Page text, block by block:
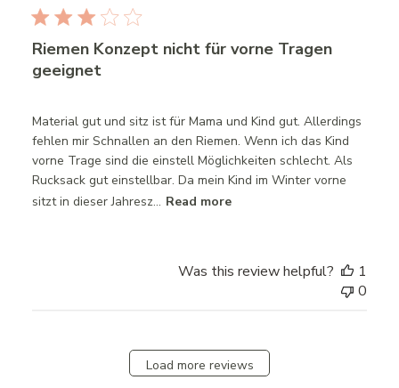
Riemen Konzept nicht für vorne Tragen
geeignet
Material gut und sitz ist für Mama und Kind gut. Allerdings
fehlen mir Schnallen an den Riemen. Wenn ich das Kind
vorne Trage sind die einstell Möglichkeiten schlecht. Als
Rucksack gut einstellbar. Da mein Kind im Winter vorne
sitzt in dieser Jahresz... Read more
Was this review helpful?
1
0
Load more reviews